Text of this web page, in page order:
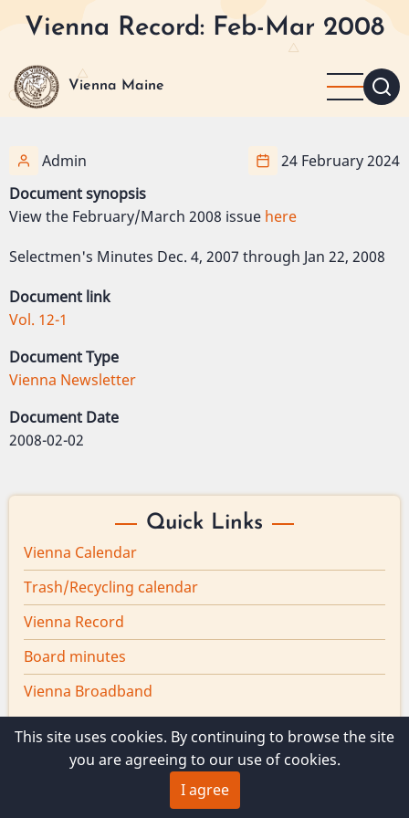
Skip
content
Vienna Record: Feb-Mar 2008
Vienna Maine
Admin
24 February 2024
Document synopsis
View the February/March 2008 issue here
Selectmen's Minutes Dec. 4, 2007 through Jan 22, 2008
Document link
Vol. 12-1
Document Type
Vienna Newsletter
Document Date
2008-02-02
Quick Links
Vienna Calendar
Trash/Recycling calendar
Vienna Record
Board minutes
Vienna Broadband
© 2026 Vienna Maine, All rights reserved.
This site uses cookies. By continuing to browse the site
you are agreeing to our use of cookies.
I agree